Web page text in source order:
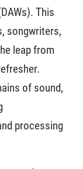
This
songwriters,
leap from
of sound,
processing